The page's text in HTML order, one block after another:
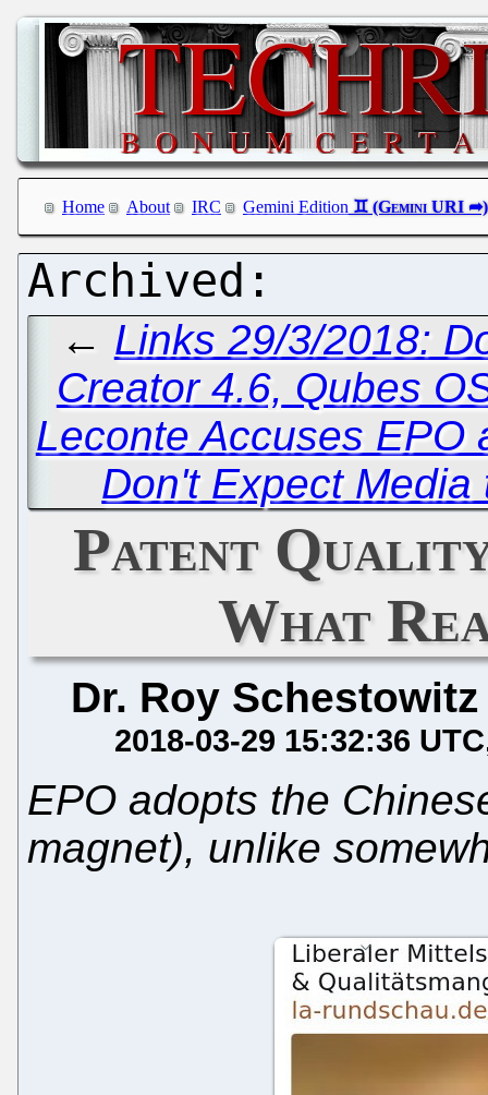
Home About IRC Gemini Edition
← Links 29/3/2018:
Creator 4.6, Qubes
Leconte Accuses EPO
Don't Expect
Patent
What
Dr. Roy Schestowitz
2018-03-29 15:32:36 UTC
EPO adopts the
magnet), unlike